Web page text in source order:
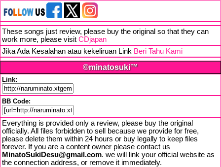
These songs just review, please buy the original so that they can
work more, please visit CDjapan
Jika Ada Kesalahan atau kekeliruan Link Beri Tahu Kami
©minatosuki™
Link:
BB Code:
Everything is provided only a review, please buy the original
officially. All files forbidden to sell because we provide for free,
please delete them within 24 hours or buy legally to keep files
forever. If you are a content owner please contact us
MinatoSukiDesu@gmail.com. we will link your official website as
the connection address, or remove it immediately.